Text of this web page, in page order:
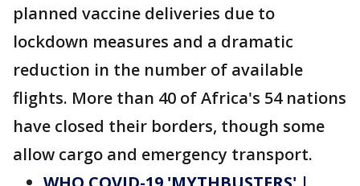
planned vaccine deliveries due to
lockdown measures and a dramatic
reduction in the number of available
flights. More than 40 of Africa's 54 nations
have closed their borders, though some
allow cargo and emergency transport.